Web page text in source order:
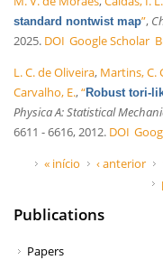
standard nontwist map”,
2025. DOI Google Scholar
L. C. de Oliveira, Martins, C.
Carvalho, E.,“Robust tori-
Physica A: Statistical
6611 - 6616, 2012. DOI
Páginas
« início ‹ anterior
Publications
Papers